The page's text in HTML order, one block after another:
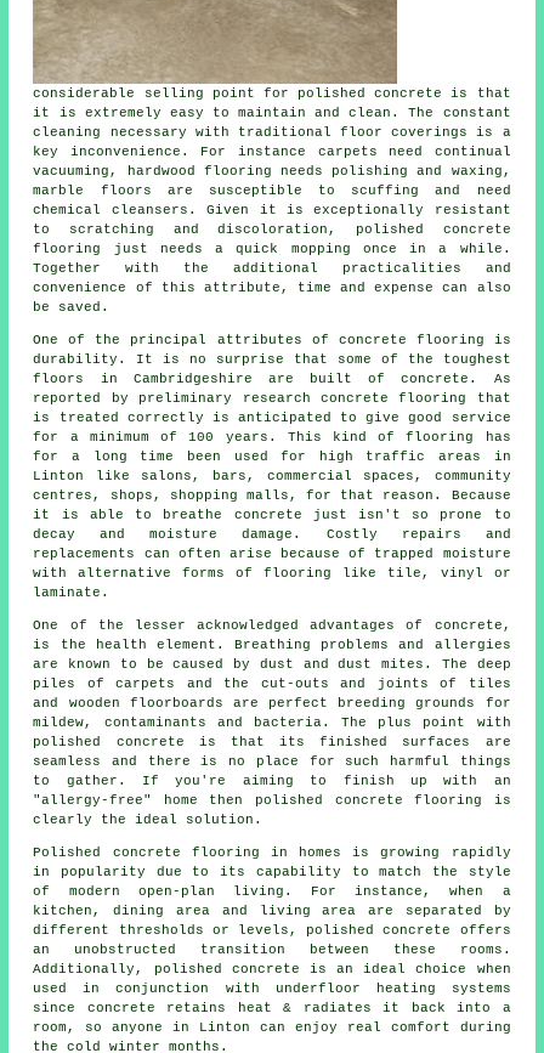
considerable selling point for polished concrete is that
it is extremely easy to maintain and clean. The constant
cleaning necessary with traditional floor coverings is a
key inconvenience. For instance carpets need continual
vacuuming, hardwood flooring needs polishing and waxing,
marble floors are susceptible to scuffing and need
chemical cleansers. Given it is exceptionally resistant
to scratching and discoloration, polished concrete
flooring just needs a quick mopping once in a while.
Together with the additional practicalities and
convenience of this attribute, time and expense can also
be saved.
One of the principal attributes of concrete flooring is
durability. It is no surprise that some of the toughest
floors in Cambridgeshire are built of concrete. As
reported by preliminary research concrete flooring that
is treated correctly is anticipated to give good service
for a minimum of 100 years. This kind of flooring has
for a long time been used for high traffic areas in
Linton like salons, bars, commercial spaces, community
centres, shops, shopping malls, for that reason. Because
it is able to breathe concrete just isn't so prone to
decay and moisture damage. Costly repairs and
replacements can often arise because of trapped moisture
with alternative forms of flooring like tile, vinyl or
laminate.
One of the lesser acknowledged advantages of concrete,
is the health element. Breathing problems and allergies
are known to be caused by dust and dust mites. The deep
piles of carpets and the cut-outs and joints of tiles
and wooden floorboards are perfect breeding grounds for
mildew, contaminants and bacteria. The plus point with
polished concrete is that its finished surfaces are
seamless and there is no place for such harmful things
to gather. If you're aiming to finish up with an
"allergy-free" home then polished concrete flooring is
clearly the ideal solution.
Polished concrete flooring in homes is growing rapidly
in popularity due to its capability to match the style
of modern open-plan living. For instance, when a
kitchen, dining area and living area are separated by
different thresholds or levels, polished concrete offers
an unobstructed transition between these rooms.
Additionally, polished concrete is an ideal choice when
used in conjunction with underfloor heating systems
since concrete retains heat & radiates it back into a
room, so anyone in Linton can enjoy real comfort during
the cold winter months.